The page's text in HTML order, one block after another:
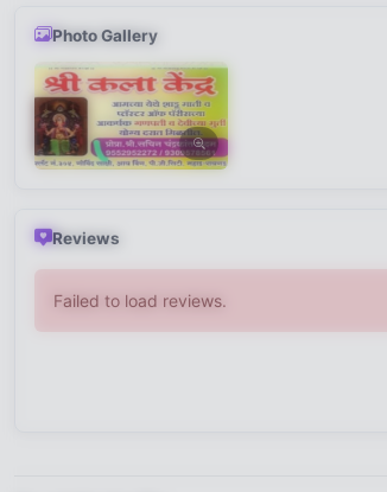
Photo Gallery
Reviews
Failed to load reviews.